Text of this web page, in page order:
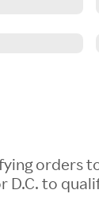
orders
D.C. to